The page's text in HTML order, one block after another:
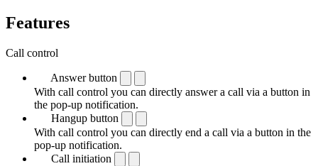
Features
Call control
Answer button
With call control you can directly answer a call via a button in
the pop-up notification.
Hangup button
With call control you can directly end a call via a button in the
pop-up notification.
Call initiation